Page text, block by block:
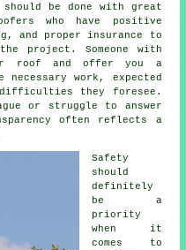
be done with great
who have positive
and proper insurance to
project. Someone with
roof and offer you a
work, expected
they foresee.
or struggle to answer
often reflects a
Safety
should
definitely
be a
priority
when it
comes to